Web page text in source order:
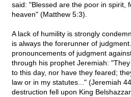
said: "Blessed are the poor in spirit,
heaven" (Matthew 5:3).
A lack of humility is strongly
is always the forerunner of
pronouncements of judgment
through his prophet Jeremiah:
to this day, nor have they feared;
law or in my statutes..." (Jeremiah
destruction fell upon King